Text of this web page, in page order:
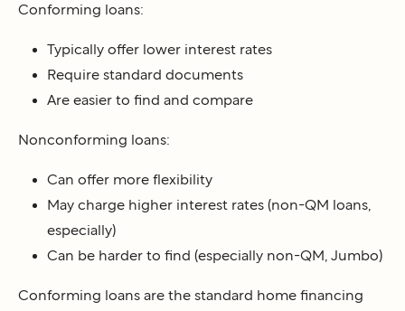
Conforming loans:
Typically offer lower interest rates
Require standard documents
Are easier to find and compare
Nonconforming loans:
Can offer more flexibility
May charge higher interest rates (non-QM loans,
especially)
Can be harder to find (especially non-QM, Jumbo)
Conforming loans are the standard home financing